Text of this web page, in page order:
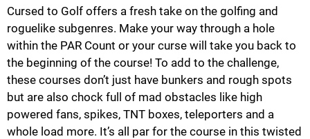
Cursed to Golf offers a fresh take on the golfing and
roguelike subgenres. Make your way through a hole
within the PAR Count or your curse will take you back to
the beginning of the course! To add to the challenge,
these courses don’t just have bunkers and rough spots
but are also chock full of mad obstacles like high
powered fans, spikes, TNT boxes, teleporters and a
whole load more. It’s all par for the course in this twisted